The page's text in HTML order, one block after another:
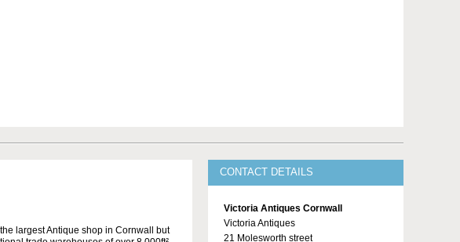
largest Antique shop in Cornwall but
CONTACT DETAILS
Victoria Antiques Cornwall
Victoria Antiques
21 Molesworth street